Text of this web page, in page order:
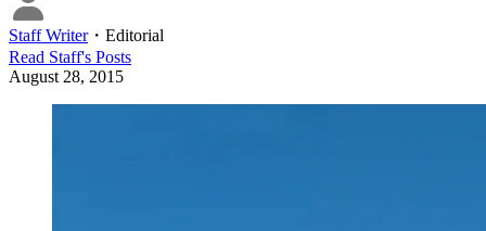
Staff Writer・ Editorial
Read Staff's Posts
August 28, 2015